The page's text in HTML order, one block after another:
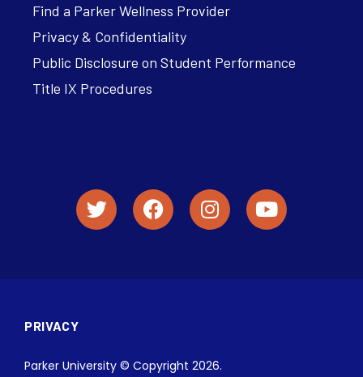
Find a Parker Wellness Provider
Privacy & Confidentiality
Public Disclosure on Student Performance
Title IX Procedures
PRIVACY
Parker University © Copyright 2026.